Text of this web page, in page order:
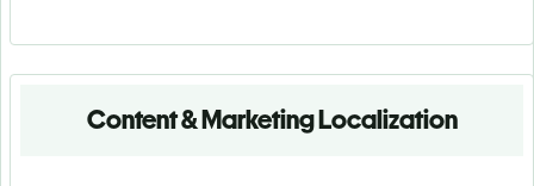
Content & Marketing Localization